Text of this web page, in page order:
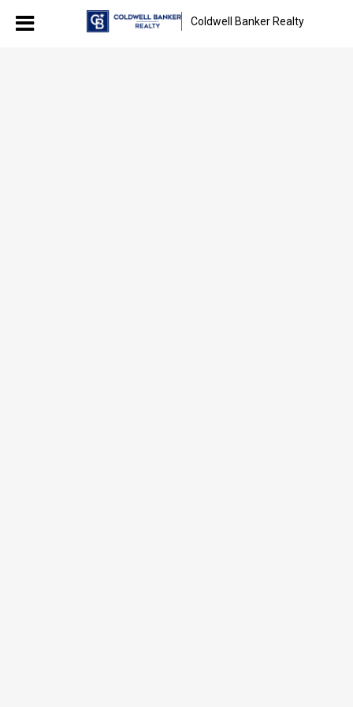
Coldwell Banker Realty